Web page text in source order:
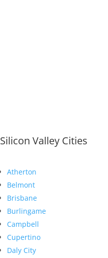
Silicon Valley Cities
Atherton
Belmont
Brisbane
Burlingame
Campbell
Cupertino
Daly City